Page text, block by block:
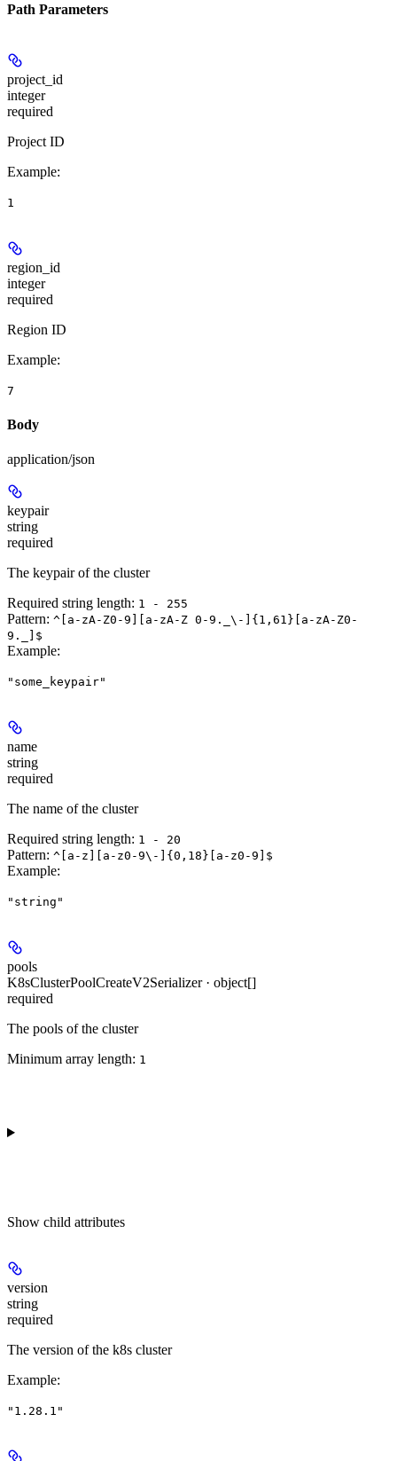
Path Parameters
project_id
integer
required
Project ID
Example:
1
region_id
integer
required
Region ID
Example:
7
Body
application/json
keypair
string
required
The keypair of the cluster
Required string length: 1 - 255
Pattern: ^[a-zA-Z0-9][a-zA-Z 0-9._\-]{1,61}[a-zA-Z0-
9._]$
Example:
"some_keypair"
name
string
required
The name of the cluster
Required string length: 1 - 20
Pattern: ^[a-z][a-z0-9\-]{0,18}[a-z0-9]$
Example:
"string"
pools
K8sClusterPoolCreateV2Serializer · object[]
required
The pools of the cluster
Minimum array length: 1
Show child attributes
version
string
required
The version of the k8s cluster
Example:
"1.28.1"